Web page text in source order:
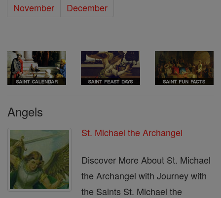
November
December
Angels
St. Michael the Archangel
Discover More About St. Michael
the Archangel with Journey with
the Saints St. Michael the